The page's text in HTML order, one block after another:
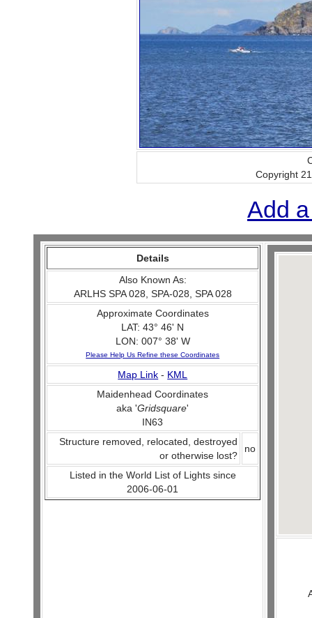
Copyright
Add
Details
Also Known As:
ARLHS SPA 028, SPA-028, SPA 028
Approximate Coordinates
LAT: 43° 46' N
LON: 007° 38' W
Please Help Us Refine these Coordinates
Map Link - KML
Maidenhead Coordinates
aka 'Gridsquare'
IN63
Structure removed, relocated, destroyed
or otherwise lost?
no
Listed in the World List of Lights since
2006-06-01